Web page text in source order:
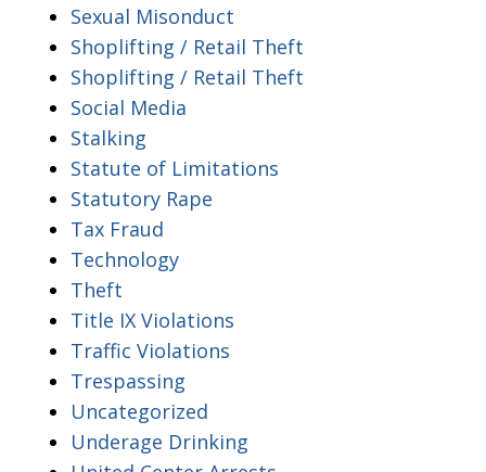
Sexual Misonduct
Shoplifting / Retail Theft
Shoplifting / Retail Theft
Social Media
Stalking
Statute of Limitations
Statutory Rape
Tax Fraud
Technology
Theft
Title IX Violations
Traffic Violations
Trespassing
Uncategorized
Underage Drinking